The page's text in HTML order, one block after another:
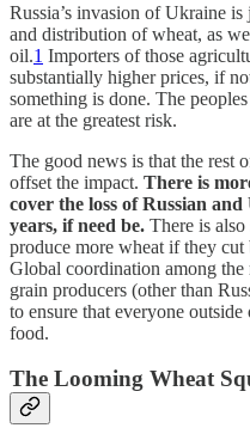
Russia’s invasion of Ukraine
and distribution of wheat, as
oil.1 Importers of those
substantially higher prices, if
something is done. The
are at the greatest risk.
The good news is that the rest
offset the impact. There is
cover the loss of Russian
years, if need be. There is
produce more wheat if they
Global coordination among the
grain producers (other than
to ensure that everyone
food.
The Looming Wheat